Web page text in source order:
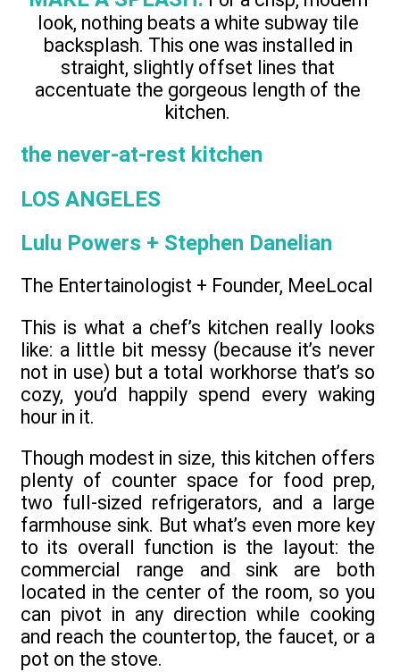
look, nothing beats a white subway tile
backsplash. This one was installed in
straight, slightly offset lines that
accentuate the gorgeous length of the
kitchen.
the never-at-rest kitchen
LOS ANGELES
Lulu Powers + Stephen Danelian
The Entertainologist + Founder, MeeLocal
This is what a chef’s kitchen really looks
like: a little bit messy (because it’s never
not in use) but a total workhorse that’s so
cozy, you’d happily spend every waking
hour in it.
Though modest in size, this kitchen offers
plenty of counter space for food prep,
two full-sized refrigerators, and a large
farmhouse sink. But what’s even more key
to its overall function is the layout: the
commercial range and sink are both
located in the center of the room, so you
can pivot in any direction while cooking
and reach the countertop, the faucet, or a
pot on the stove.